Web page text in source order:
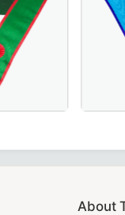
About